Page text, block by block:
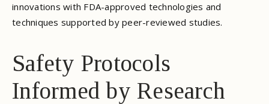
innovations with FDA-approved technologies and
techniques supported by peer-reviewed studies.
Safety Protocols
Informed by Research